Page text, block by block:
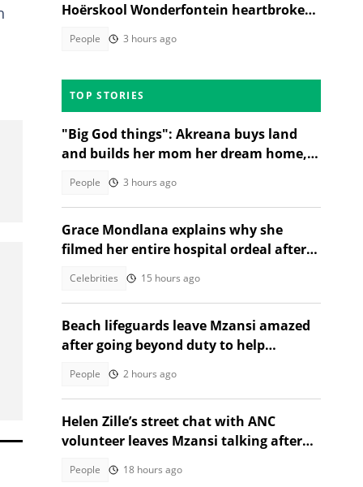
Hoërskool Wonderfontein heartbroken
People 3 hours ago
TOP STORIES
"Big God things": Akreana buys land
and builds her mom her dream home,
People 3 hours ago
Grace Mondlana explains why she
filmed her entire hospital ordeal after
Celebrities 15 hours ago
Beach lifeguards leave Mzansi amazed
after going beyond duty to help
People 2 hours ago
Helen Zille’s street chat with ANC
volunteer leaves Mzansi talking after
People 18 hours ago